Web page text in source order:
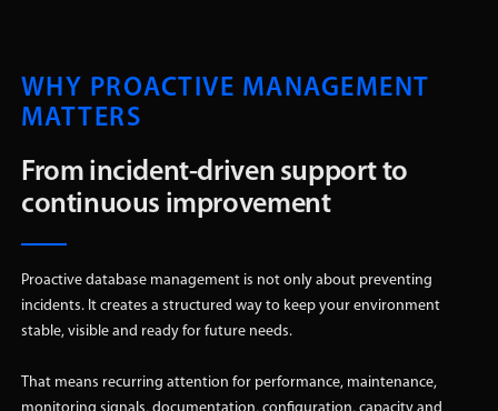
WHY PROACTIVE MANAGEMENT
MATTERS
From incident-driven support to
continuous improvement
Proactive database management is not only about preventing
incidents. It creates a structured way to keep your environment
stable, visible and ready for future needs.
That means recurring attention for performance, maintenance,